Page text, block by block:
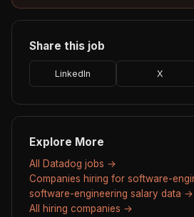
Share this job
LinkedIn X
Explore More
All Datadog jobs →
Companies hiring for software-
software-engineering salary data →
All hiring companies →